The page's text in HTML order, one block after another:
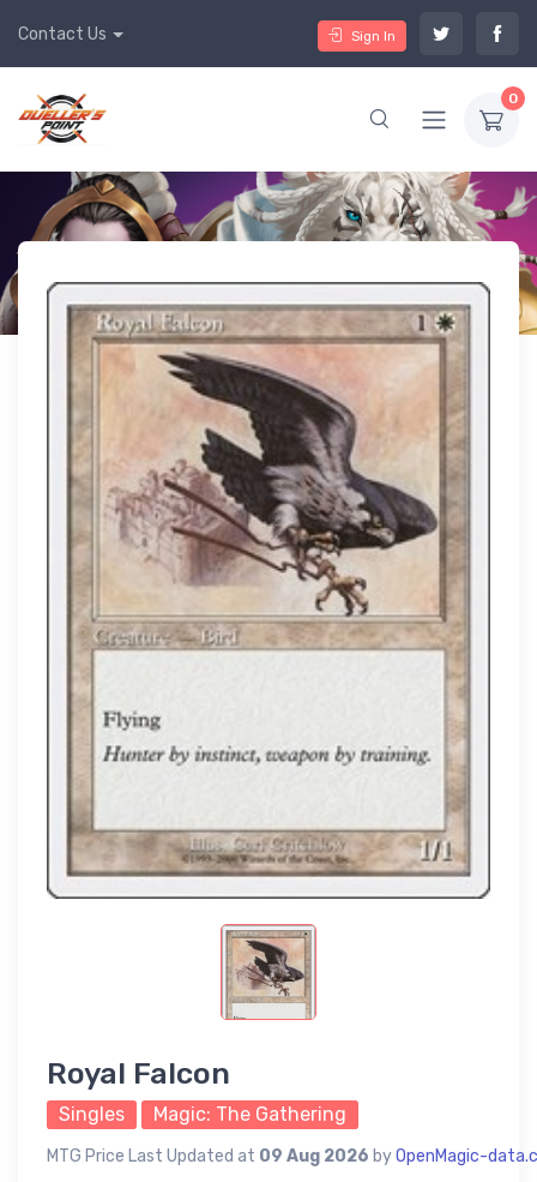
Contact Us Sign In
0
Royal Falcon
Singles Magic: The Gathering
MTG Price Last Updated at 09 Aug 2026 byOpenMagic-